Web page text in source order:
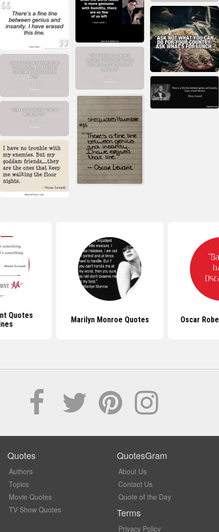
Quotes
Marilyn Monroe Quotes Oscar
Quotes
Authors
Topics
Movie Quotes
TV Show Quotes
QuotesGram
About Us
Contact Us
Quote of the Day
Terms
Privacy Policy